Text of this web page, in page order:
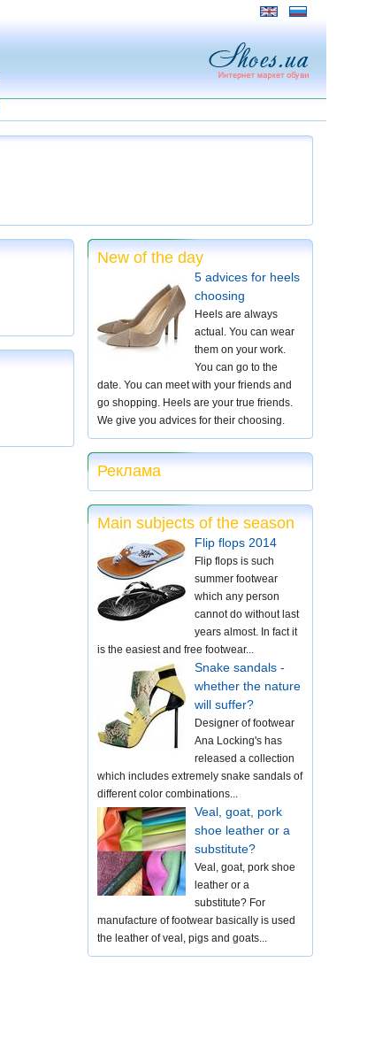
New of the day
5 advices for heels
choosing
Heels are always
actual. You can wear
them on your work.
You can go to the
date. You can meet with your friends and
go shopping. Heels are your true friends.
We give you advices for their choosing.
Реклама
Main subjects of the season
Flip flops 2014
Flip flops is such
summer footwear
which any person
cannot do without last
years almost. In fact it
is the easiest and free footwear...
Snake sandals -
whether the nature
will suffer?
Designer of footwear
Ana Locking's has
released a collection
which includes extremely snake sandals of
different color combinations...
Veal, goat, pork
shoe leather or a
substitute?
Veal, goat, pork shoe
leather or a
substitute? For
manufacture of footwear basically is used
the leather of veal, pigs and goats...